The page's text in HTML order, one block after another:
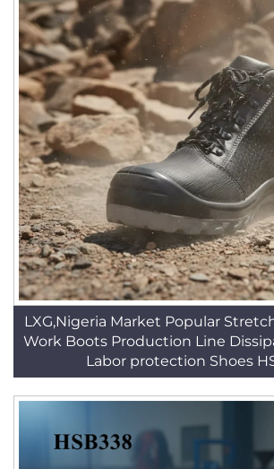
LXG,Nigeria Market Popular
Work Boots Production Line
Labor protection Shoes